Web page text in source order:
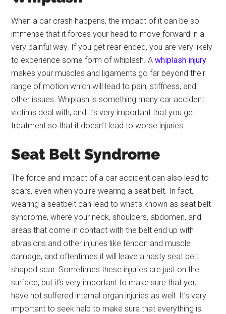
When a car crash happens, the impact of it can be so
immense that it forces your head to move forward in a
very painful way. If you get rear-ended, you are very likely
to experience some form of whiplash. Awhiplash injury
makes your muscles and ligaments go far beyond their
range of motion which will lead to pain, stiffness, and
other issues. Whiplash is something many car accident
victims deal with, and it’s very important that you get
treatment so that it doesn’t lead to worse injuries.
Seat Belt Syndrome
The force and impact of a car accident can also lead to
scars, even when you’re wearing a seat belt. In fact,
wearing a seatbelt can lead to what’s known as seat belt
syndrome, where your neck, shoulders, abdomen, and
areas that come in contact with the belt end up with
abrasions and other injuries like tendon and muscle
damage, and oftentimes it will leave a nasty seat belt
shaped scar. Sometimes these injuries are just on the
surface, but it’s very important to make sure that you
have not suffered internal organ injuries as well. It’s very
important to seek help to make sure that everything is